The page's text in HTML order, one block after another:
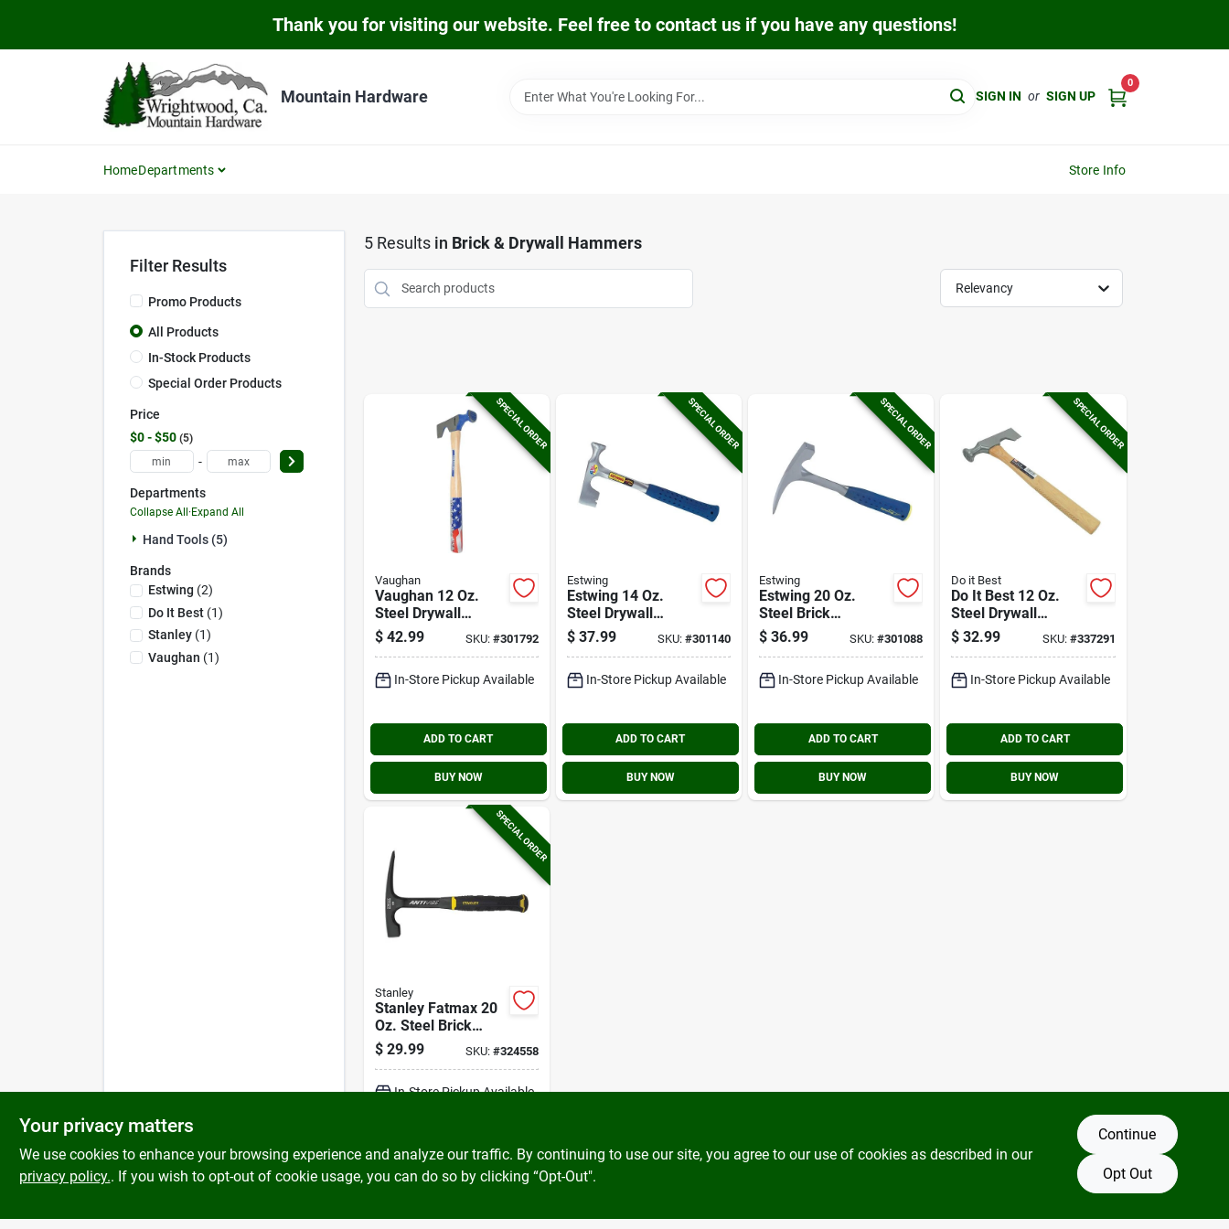
Thank you for visiting our website. Feel free to contact us if you have any questions!
Mountain Hardware SIGN IN or SIGN UP
0
HomeDepartments Store Info
Filter Results
Promo Products
All Products
In-Stock Products
Special Order Products
Price
$0 - $50 5
-
Departments
Collapse All·Expand All
Hand Tools (5)
Brands
Estwing (2)
Do It Best(1)
Stanley(1)
Vaughan (1)
5Results in Brick & Drywall Hammers
Relevancy
SPECIAL ORDER
Vaughan
Vaughan 12 Oz.
Steel Drywall
Hammer With 13-
1/2 In. Hickory
$ 42.99 SKU: #301792
In-Store Pickup Available
ADD TO CART
BUY NOW
SPECIAL ORDER
Estwing
Estwing 14 Oz.
Steel Drywall
Hammer With 14-
1/2 In. Rubber Grip
$ 37.99 SKU: #301140
In-Store Pickup Available
ADD TO CART
BUY NOW
SPECIAL ORDER
Estwing
Estwing 20 Oz.
Steel Brick
Hammer With
Rubber Grip Handle
$ 36.99 SKU:#301088
In-Store Pickup Available
ADD TO CART
BUY NOW
SPECIAL ORDER
Do it Best
Do It Best 12 Oz.
Steel Drywall
Hammer With 16 In.
Hickory Handle
$ 32.99 SKU: #337291
In-Store Pickup Available
ADD TO CART
BUY NOW
SPECIAL ORDER
Stanley
Stanley Fatmax 20
Oz. Steel Brick
Hammer With
Rubber Grip Handle
$ 29.99 SKU: #324558
In-Store Pickup Available
ADD TO CART
Your privacy matters
We use cookies to enhance your browsing experience and analyze our traffic. By continuing to use our site, you agree to our use of cookies as described in our
privacy policy.. If you wish to opt-out of cookie usage, you can do so by clicking “Opt-Out".
Continue
Opt Out